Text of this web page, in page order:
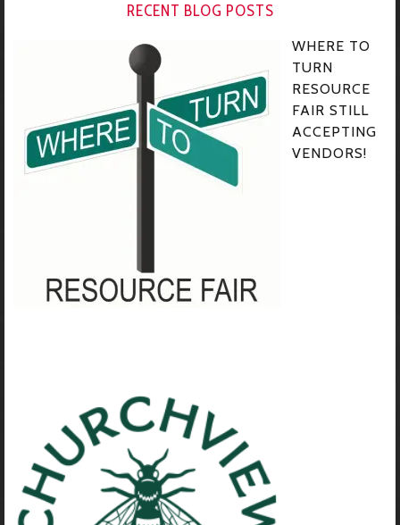
RECENT BLOG POSTS
WHERE TO
TURN
RESOURCE
FAIR STILL
ACCEPTING
VENDORS!